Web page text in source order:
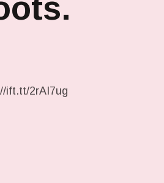
ift.tt/2rAI7ug